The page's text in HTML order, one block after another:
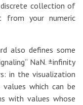
collection of
from your numeric
also defines some
NaN. ±infinity
in the visualization
which can be
with values whose